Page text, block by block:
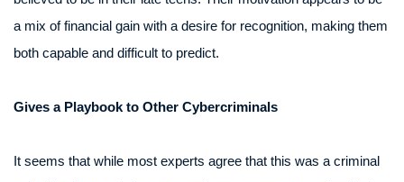
a mix of financial gain with a desire for recognition, making them
both capable and difficult to predict.
Gives a Playbook to Other Cybercriminals
It seems that while most experts agree that this was a criminal